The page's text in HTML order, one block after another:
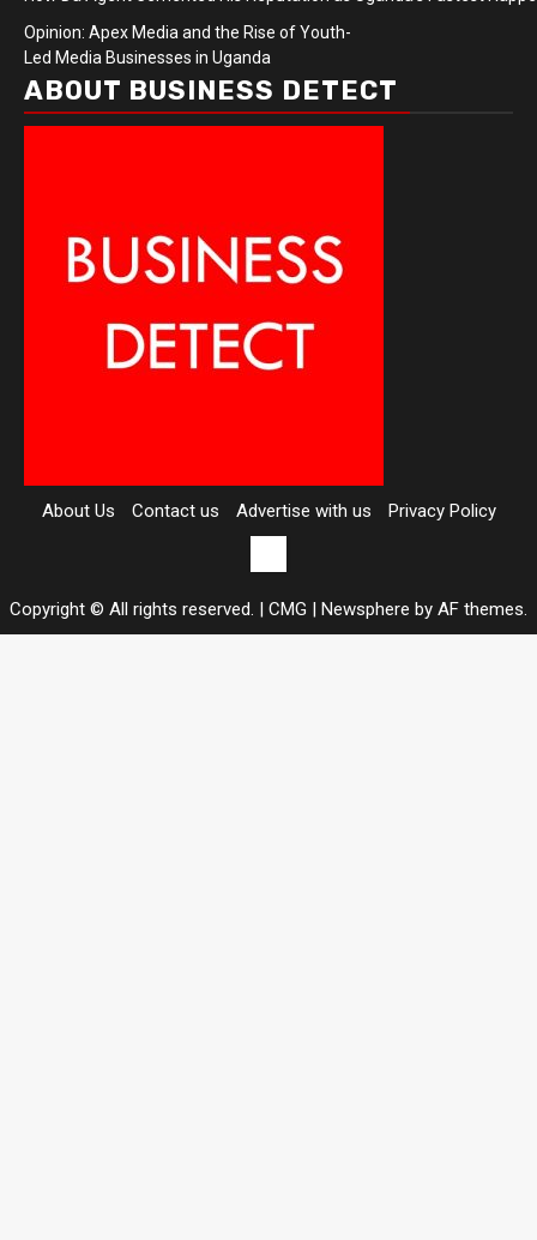
Opinion: Apex Media and the Rise of Youth-
Led Media Businesses in Uganda
ABOUT BUSINESS DETECT
About Us Contact us Advertise with us
Privacy Policy
Copyright © All rights reserved. | CMG | Newsphere by AF themes.